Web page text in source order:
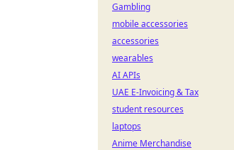
Gambling
mobile accessories
accessories
wearables
AI APIs
UAE E-Invoicing & Tax
student resources
laptops
Anime Merchandise